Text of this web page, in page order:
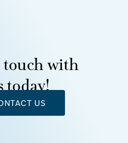
touch with
today!
US